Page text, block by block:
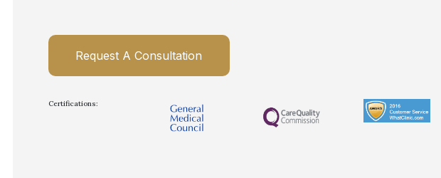
Request A Consultation
Certifications: